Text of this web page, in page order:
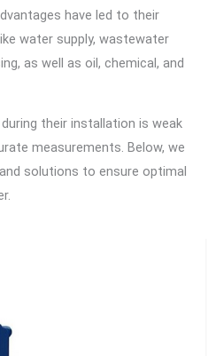
have led to their
water supply, wastewater
as well as oil, chemical, and
their installation is weak
measurements. Below, we
solutions to ensure optimal